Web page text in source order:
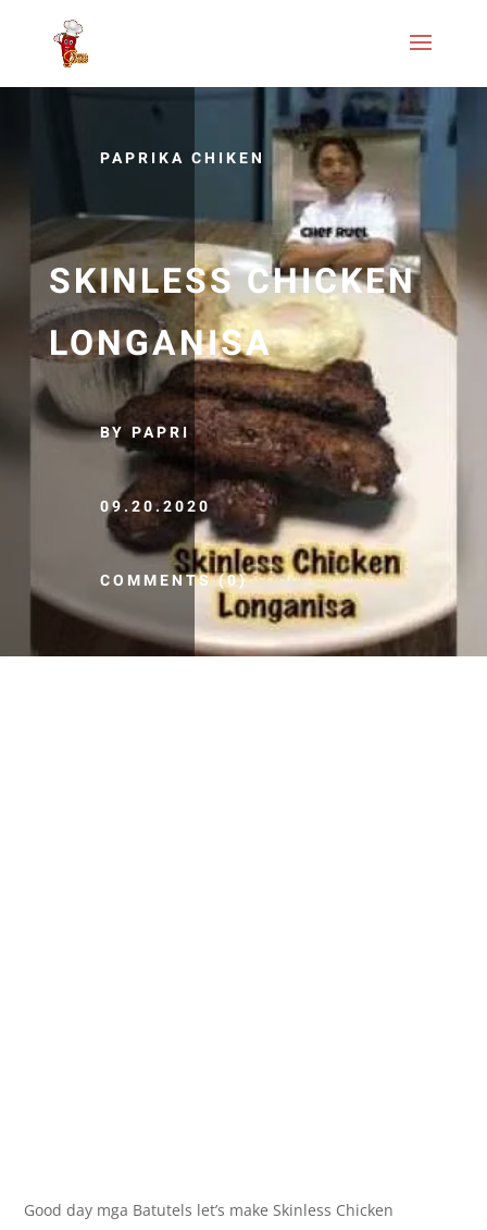
PAPRIKA CHIKEN
SKINLESS CHICKEN
LONGANISA
BY PAPRI
09.20.2020
COMMENTS (0)
Good day mga Batutels let’s make Skinless Chicken